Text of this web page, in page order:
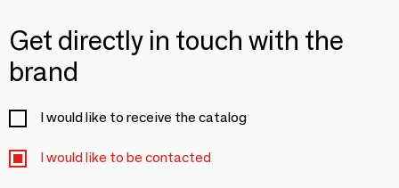
Get directly in touch with the
brand
I would like to receive the catalog
I would like to be contacted